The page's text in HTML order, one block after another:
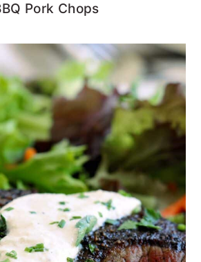
Pork Chops